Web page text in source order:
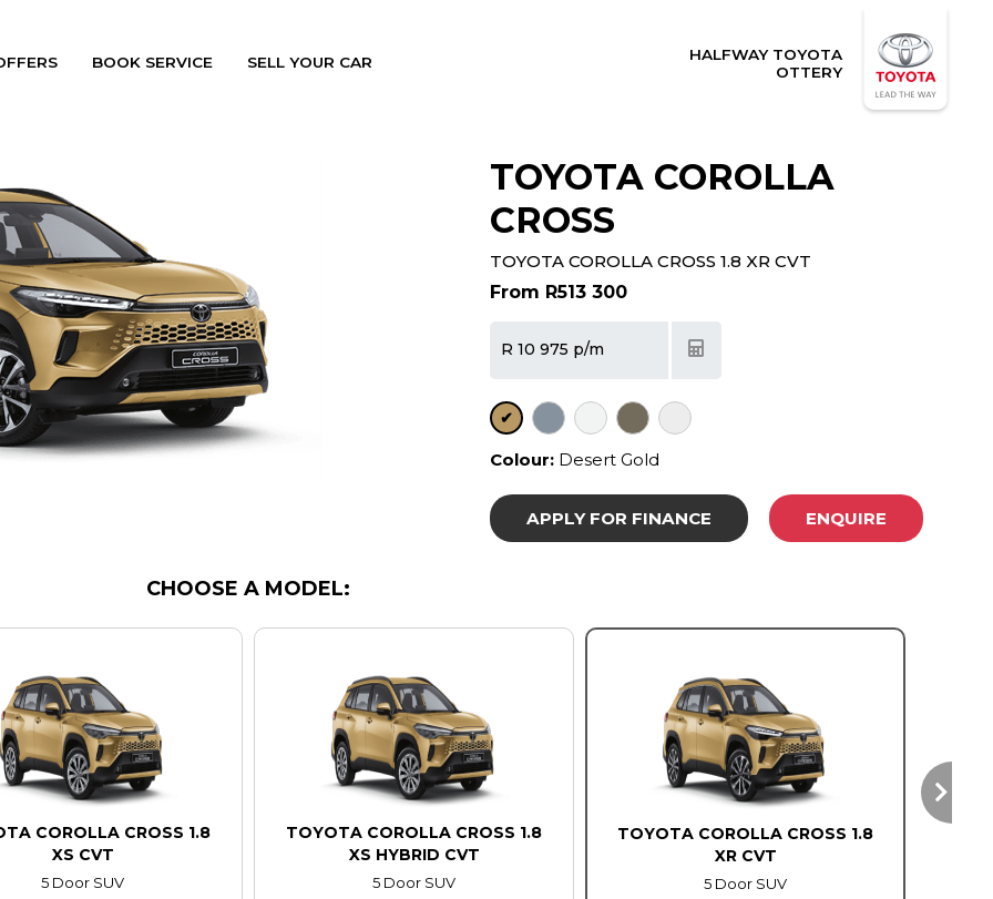
BOOK SERVICE SELL YOUR CAR
HALFWAY TOYOTA
OTTERY
TOYOTA COROLLA
CROSS
TOYOTA COROLLA CROSS 1.8 XR CVT
From R513 300
R 10 975 p/m
✔
Colour: Desert Gold
APPLY FOR FINANCE ENQUIRE
CHOOSE A MODEL:
COROLLA CROSS 1.8
XS CVT
5 Door SUV
TOYOTA COROLLA CROSS 1.8
XS HYBRID CVT
5 Door SUV
TOYOTA COROLLA CROSS 1.8
XR CVT
5 Door SUV